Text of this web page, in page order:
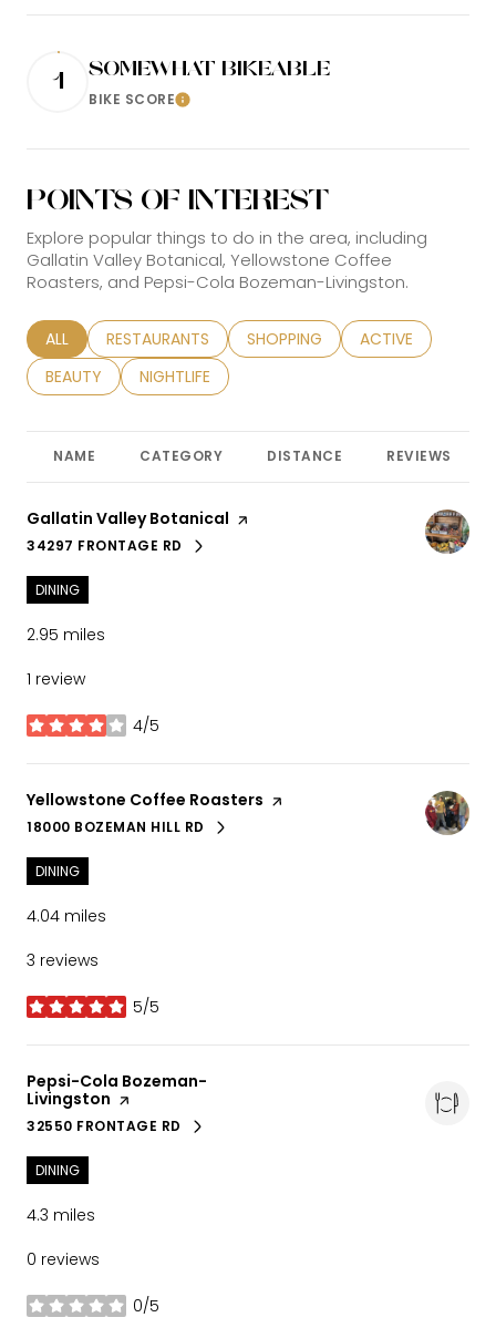
1 SOMEWHAT BIKEABLE
BIKE SCORELearn More
POINTS OF INTEREST
Explore popular things to do in the area, including
Gallatin Valley Botanical, Yellowstone Coffee
Roasters, and Pepsi-Cola Bozeman-Livingston.
SEARCH BUSINESSES RELATED TO
ALL SEARCH BUSINESSES RELATED TO
RESTAURANTS SEARCH BUSINESSES RELATED TO
SHOPPING SEARCH
ACTIVE
SEARCH BUSINESSES RELATED TO
BEAUTY SEARCH BUSINESSES RELATED TO
NIGHTLIFE
NAME CATEGORY DISTANCE REVIEWS
Visit the
Gallatin Valley Botanical page on Yelp
SEARCH
34297 FRONTAGE RD
ON GOOGLE MAPS
DINING
2.95 miles
1 review
4/5
stars
Visit the
Yellowstone Coffee Roasters page on Yelp
SEARCH
18000 BOZEMAN HILL RD
ON GOOGLE MAPS
DINING
4.04 miles
3 reviews
5/5
stars
Visit the
Pepsi-Cola Bozeman-
Livingston page on Yelp
SEARCH
32550 FRONTAGE RD
ON GOOGLE MAPS
DINING
4.3 miles
0 reviews
0/5
stars